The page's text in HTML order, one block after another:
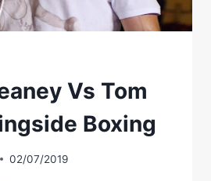
Vs Tom
Boxing
02/07/2019